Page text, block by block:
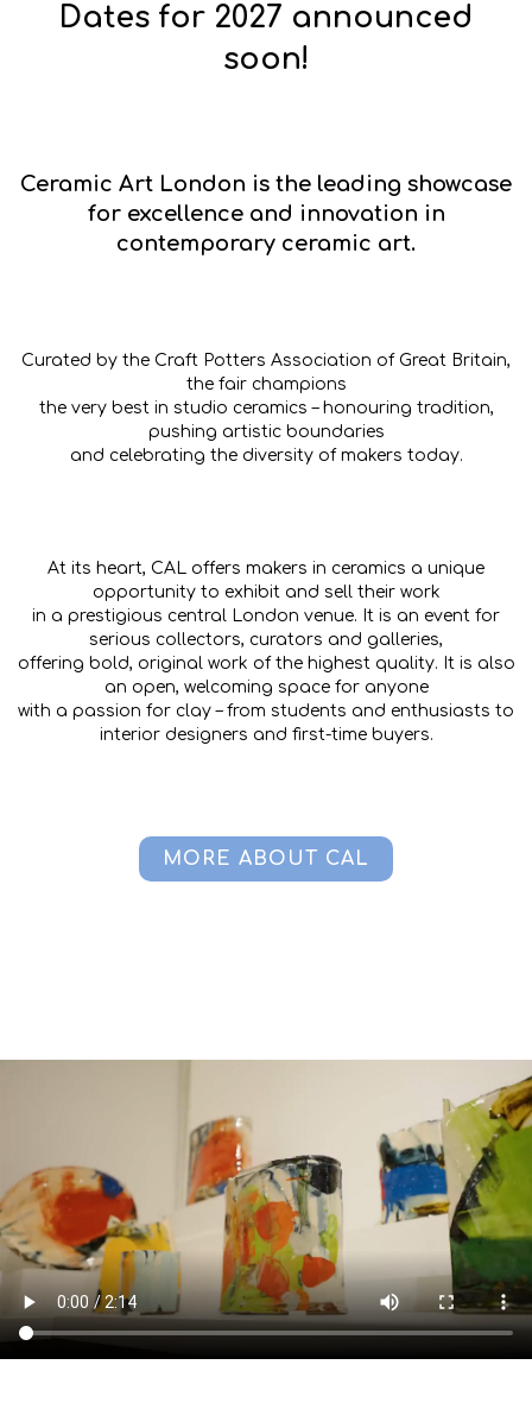
Dates for 2027 announced
soon!
Ceramic Art London is the leading showcase
for excellence and innovation in
contemporary ceramic art.
Curated by the Craft Potters Association of Great Britain,
the fair champions
the very best in studio ceramics – honouring tradition,
pushing artistic boundaries
and celebrating the diversity of makers today.
At its heart, CAL offers makers in ceramics a unique
opportunity to exhibit and sell their work
in a prestigious central London venue. It is an event for
serious collectors, curators and galleries,
offering bold, original work of the highest quality. It is also
an open, welcoming space for anyone
with a passion for clay – from students and enthusiasts to
interior designers and first-time buyers.
MORE ABOUT CAL